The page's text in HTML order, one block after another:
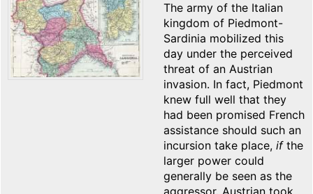
The army of the Italian
kingdom of Piedmont-
Sardinia mobilized this
day under the perceived
threat of an Austrian
invasion. In fact, Piedmont
knew full well that they
had been promised French
assistance should such an
incursion take place, ifthe
larger power could
generally be seen as the